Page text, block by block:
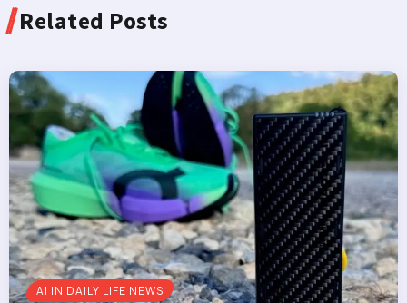
Related Posts
AI IN DAILY LIFE NEWS